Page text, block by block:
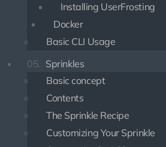
Installing UserFrosting
Docker
Basic CLI Usage
05. Sprinkles
Basic concept
Contents
The Sprinkle Recipe
Customizing Your Sprinkle